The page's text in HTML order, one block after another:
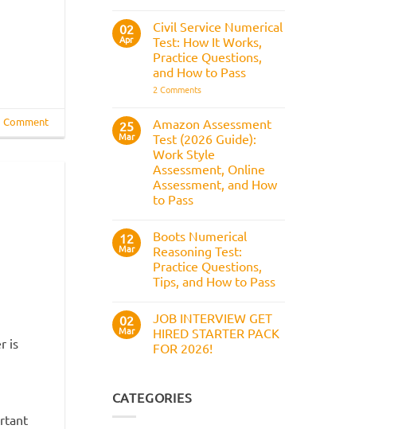
Comment
is
to
Prepare
Reasoning
Test:
Questions,
Answers,
Tips,
and
to
02
Apr
Civil Service Numerical
Test: How It Works,
Practice Questions,
and How to Pass
2 Commentson
Numerical
Test:
How
It
Works,
Practice
Questions,
and
25
Mar
Amazon Assessment
Test (2026 Guide):
Work Style
Assessment, Online
Assessment, and How
to Pass
on
Amazon
Assessment
Test
(2026
Guide):
Assessment,
Online
Assessment,
and
12
Mar
Boots Numerical
Reasoning Test:
Practice Questions,
Tips, and How to Pass
on
Boots
Numerical
Reasoning
and
02
Mar
JOB INTERVIEW GET
HIRED STARTER PACK
FOR 2026!
JOB
INTERVIEW
CATEGORIES